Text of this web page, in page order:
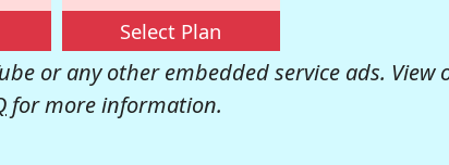
Select Plan
or any other embedded service ads. View
for more information.